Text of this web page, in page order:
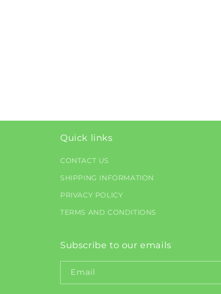
Quick links
CONTACT US
SHIPPING INFORMATION
PRIVACY POLICY
TERMS AND CONDITIONS
Subscribe to our emails
Email